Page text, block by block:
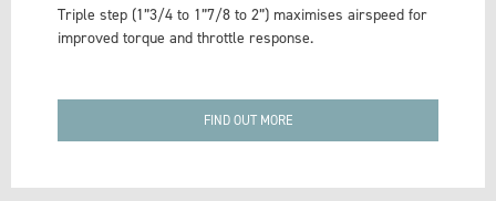
Triple step (1”3/4 to 1”7/8 to 2”) maximises airspeed for
improved torque and throttle response.
FIND OUT MORE